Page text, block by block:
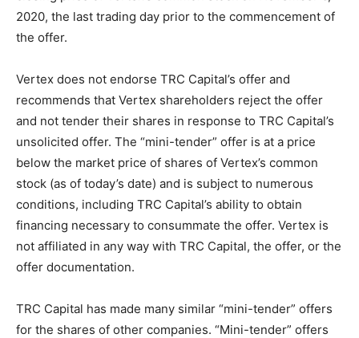
2020, the last trading day prior to the commencement of
the offer.
Vertex does not endorse TRC Capital’s offer and
recommends that Vertex shareholders reject the offer
and not tender their shares in response to TRC Capital’s
unsolicited offer. The “mini-tender” offer is at a price
below the market price of shares of Vertex’s common
stock (as of today’s date) and is subject to numerous
conditions, including TRC Capital’s ability to obtain
financing necessary to consummate the offer. Vertex is
not affiliated in any way with TRC Capital, the offer, or the
offer documentation.
TRC Capital has made many similar “mini-tender” offers
for the shares of other companies. “Mini-tender” offers